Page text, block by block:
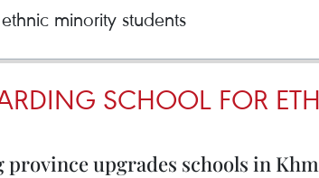
SCHOOL FOR
province upgrades schools in